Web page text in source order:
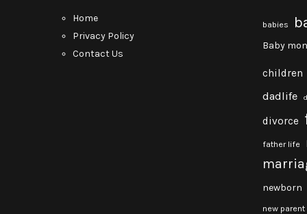
Home
Privacy Policy
Contact Us
babies
Baby
children
dadlife
divorce
father life
newborn
new parent